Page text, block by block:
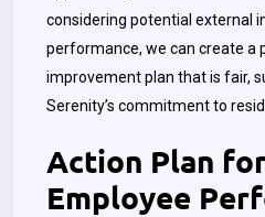
considering potential external
performance, we can create a
improvement plan that is fair,
Serenity’s commitment to
Action Plan
Employee